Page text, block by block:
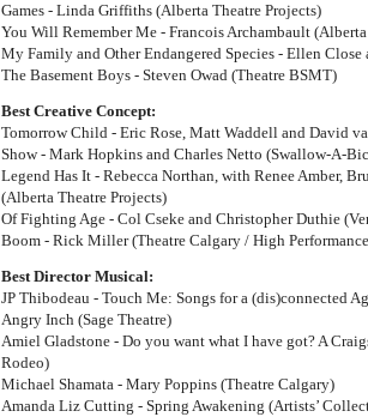
Games - Linda Griffiths (Alberta Theatre Projects)
You Will Remember Me - Francois Archambault
My Family and Other Endangered Species - Ellen
The Basement Boys - Steven Owad (Theatre BSMT)
Best Creative Concept:
Tomorrow Child - Eric Rose, Matt Waddell and David
Show - Mark Hopkins and Charles Netto (Swallow-A-
Legend Has It - Rebecca Northan, with Renee Amber,
(Alberta Theatre Projects)
Of Fighting Age - Col Cseke and Christopher Duthie
Boom - Rick Miller (Theatre Calgary / High
Best Director Musical:
JP Thibodeau - Touch Me: Songs for a (dis)connected
Angry Inch (Sage Theatre)
Amiel Gladstone - Do you want what I have got? A
Rodeo)
Michael Shamata - Mary Poppins (Theatre Calgary)
Amanda Liz Cutting - Spring Awakening (Artists’